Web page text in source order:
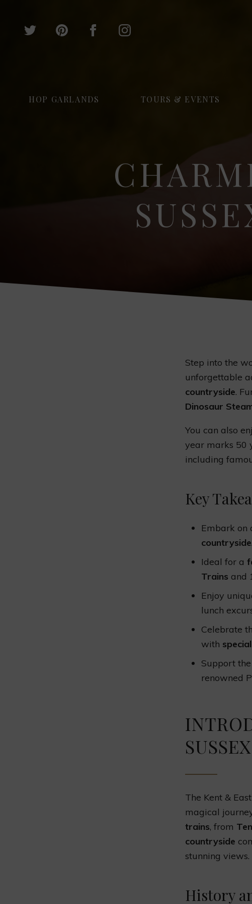
HOP GARLANDS TOURS & EVENTS
Step into the
unforgettable
countryside.
Dinosaur
You can also
year marks 50
including
Key
Embark on
countryside
Ideal for a
Trains and
Enjoy
lunch
Celebrate
with
Support
renowned
The Kent &
magical
trains, from
countryside
stunning views.
History